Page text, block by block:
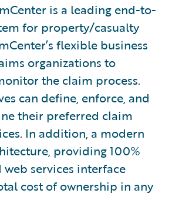
is a leading end-to-
for property/casualty
flexible business
organizations to
the claim process.
can define, enforce, and
their preferred claim
In addition, a modern
providing 100%
services interface
cost of ownership in any